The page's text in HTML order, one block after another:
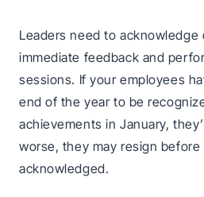
Leaders need to acknowledge
immediate feedback and
sessions. If your employees
end of the year to be
achievements in January,
worse, they may resign
acknowledged.